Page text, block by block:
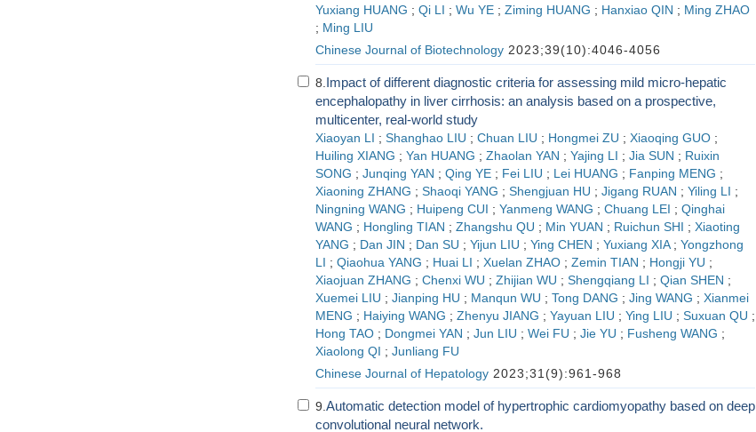
Yuxiang HUANG ; Qi LI ; Wu YE ; Ziming HUANG ; Hanxiao QIN ; Ming ZHAO
; Ming LIU
Chinese Journal of Biotechnology2023;39(10):4046-4056
8. Impact of different diagnostic criteria for assessing mild micro-hepatic
encephalopathy in liver cirrhosis: an analysis based on a prospective,
multicenter, real-world study
Xiaoyan LI ; Shanghao LIU ; Chuan LIU ; Hongmei ZU ; Xiaoqing GUO ;
Huiling XIANG ; Yan HUANG ; Zhaolan YAN ; Yajing LI ; Jia SUN ; Ruixin
SONG ; Junqing YAN ; Qing YE ; Fei LIU ; Lei HUANG ; Fanping MENG ;
Xiaoning ZHANG ; Shaoqi YANG ; Shengjuan HU ; Jigang RUAN ; Yiling LI ;
Ningning WANG ; Huipeng CUI ; Yanmeng WANG ; Chuang LEI ; Qinghai
WANG ; Hongling TIAN ; Zhangshu QU ; Min YUAN ; Ruichun SHI ; Xiaoting
YANG ; Dan JIN ; Dan SU ; Yijun LIU ; Ying CHEN ; Yuxiang XIA ; Yongzhong
LI ; Qiaohua YANG ; Huai LI ; Xuelan ZHAO ; Zemin TIAN ; Hongji YU ;
Xiaojuan ZHANG ; Chenxi WU ; Zhijian WU ; Shengqiang LI ; Qian SHEN ;
Xuemei LIU ; Jianping HU ; Manqun WU ; Tong DANG ; Jing WANG ; Xianmei
MENG ; Haiying WANG ; Zhenyu JIANG ; Yayuan LIU ; Ying LIU ; Suxuan QU ;
Hong TAO ; Dongmei YAN ; Jun LIU ; Wei FU ; Jie YU ; Fusheng WANG ;
Xiaolong QI ; Junliang FU
Chinese Journal of Hepatology2023;31(9):961-968
9. Automatic detection model of hypertrophic cardiomyopathy based on deep
convolutional neural network.